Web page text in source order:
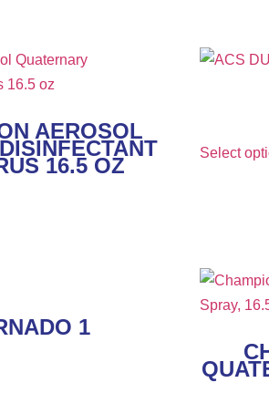
AEROSOL
16.5 OZ
Select
1